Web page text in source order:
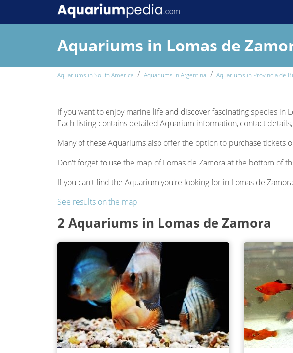
Aquariums in Lomas de
Aquariums in South America Aquariums in Argentina Aquariums in Provincia de
If you want to enjoy marine life and discover fascinating species in
Each listing contains detailed Aquarium information, contact
Many of these Aquariums also offer the option to purchase tickets
Don't forget to use the map of Lomas de Zamora at the bottom of
If you can't find the Aquarium you're looking for in Lomas de
See results on the map
2 Aquariums in Lomas de Zamora